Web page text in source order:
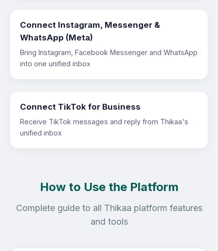
Connect Instagram, Messenger &
WhatsApp (Meta)
Bring Instagram, Facebook Messenger and WhatsApp
into one unified inbox
Connect TikTok for Business
Receive TikTok messages and reply from Thikaa's
unified inbox
How to Use the Platform
Complete guide to all Thikaa platform features
and tools